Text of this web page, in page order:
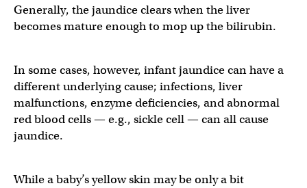
Generally, the jaundice clears when the liver
becomes mature enough to mop up the bilirubin.
In some cases, however, infant jaundice can have a
different underlying cause; infections, liver
malfunctions, enzyme deficiencies, and abnormal
red blood cells — e.g., sickle cell — can all cause
jaundice.
While a baby’s yellow skin may be only a bit